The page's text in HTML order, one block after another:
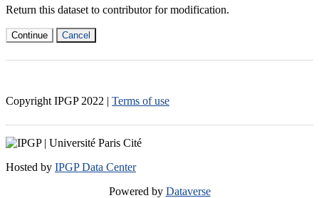
Return this dataset to contributor for modification.
Continue Cancel
Copyright IPGP 2022 | Terms of use
Hosted by IPGP Data Center
Powered by Dataverse